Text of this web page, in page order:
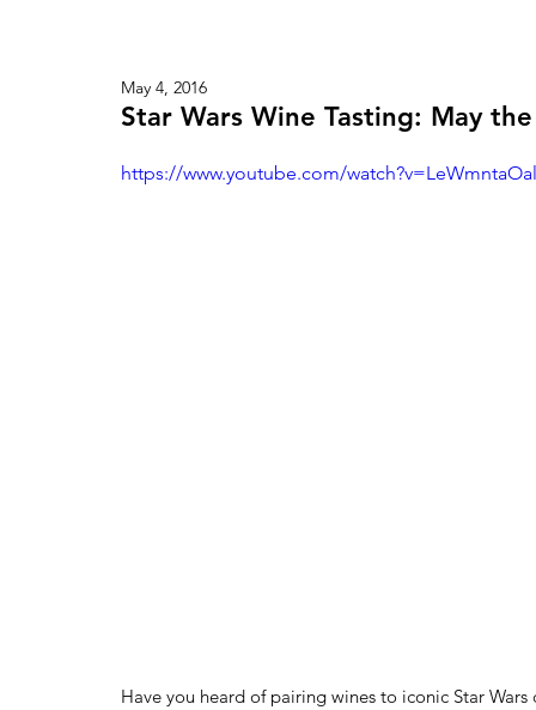
Star Wars Wine Tasting: May
May 4, 2016
https://www.youtube.com/
Have you heard of pairing wines to iconic Star